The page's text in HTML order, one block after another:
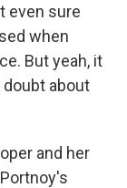
even sure
when
But yeah, it
about
and her